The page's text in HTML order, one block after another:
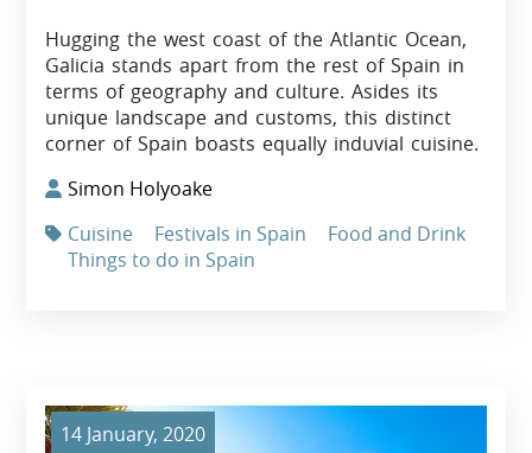
Hugging the west coast of the Atlantic Ocean,
Galicia stands apart from the rest of Spain in
terms of geography and culture. Asides its
unique landscape and customs, this distinct
corner of Spain boasts equally induvial cuisine.
Simon Holyoake
Cuisine
Festivals in Spain
Food and Drink
Things to do in Spain
14 January, 2020